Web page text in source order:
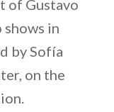
of Gustavo
shows in
by Sofía
on the